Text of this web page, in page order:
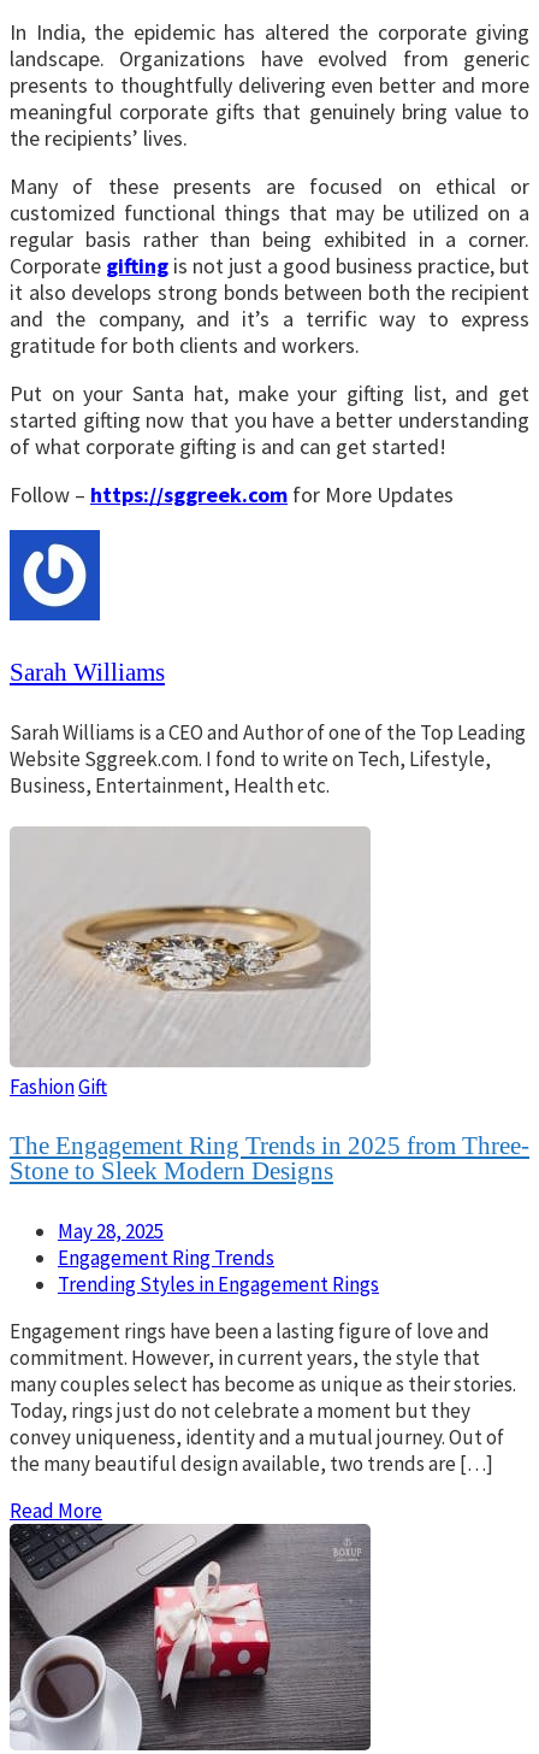
In India, the epidemic has altered the corporate giving
landscape. Organizations have evolved from generic
presents to thoughtfully delivering even better and more
meaningful corporate gifts that genuinely bring value to
the recipients’ lives.
Many of these presents are focused on ethical or
customized functional things that may be utilized on a
regular basis rather than being exhibited in a corner.
Corporate gifting is not just a good business practice, but
it also develops strong bonds between both the recipient
and the company, and it’s a terrific way to express
gratitude for both clients and workers.
Put on your Santa hat, make your gifting list, and get
started gifting now that you have a better understanding
of what corporate gifting is and can get started!
Follow – https://sggreek.com for More Updates
Sarah Williams
Sarah Williams is a CEO and Author of one of the Top Leading
Website Sggreek.com. I fond to write on Tech, Lifestyle,
Business, Entertainment, Health etc.
FashionGift
The Engagement Ring Trends in 2025 from Three-
Stone to Sleek Modern Designs
May 28, 2025
Engagement Ring Trends
Trending Styles in Engagement Rings
Engagement rings have been a lasting figure of love and
commitment. However, in current years, the style that
many couples select has become as unique as their stories.
Today, rings just do not celebrate a moment but they
convey uniqueness, identity and a mutual journey. Out of
the many beautiful design available, two trends are […]
Read More